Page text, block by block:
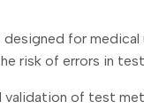
for medical
risk of errors in
validation of test